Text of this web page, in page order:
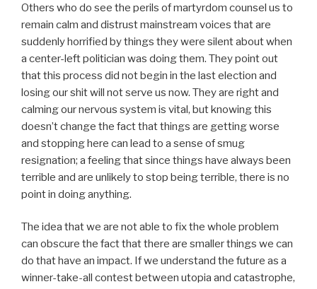
Others who do see the perils of martyrdom counsel us to
remain calm and distrust mainstream voices that are
suddenly horrified by things they were silent about when
a center-left politician was doing them. They point out
that this process did not begin in the last election and
losing our shit will not serve us now. They are right and
calming our nervous system is vital, but knowing this
doesn’t change the fact that things are getting worse
and stopping here can lead to a sense of smug
resignation; a feeling that since things have always been
terrible and are unlikely to stop being terrible, there is no
point in doing anything.
The idea that we are not able to fix the whole problem
can obscure the fact that there are smaller things we can
do that have an impact. If we understand the future as a
winner-take-all contest between utopia and catastrophe,